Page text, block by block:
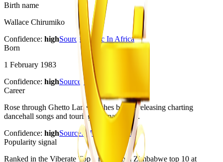
Birth name
Wallace Chirumiko
Confidence: highSource:
Music In Africa
Born
1 February 1983
Confidence: highSource: Music In Africa
Career
Rose through Ghetto Lane Clashes before releasing charting
dancehall songs and touring internationally.
Confidence: highSource: Music In Africa
Popularity signal
Ranked in the Viberate Top Artists From Zimbabwe top 10 at